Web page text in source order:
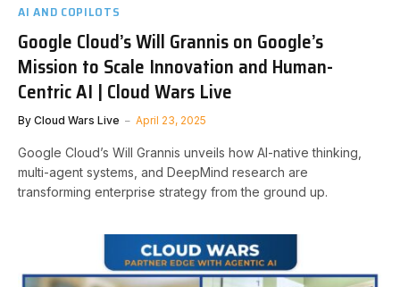
AI AND COPILOTS
Google Cloud’s Will Grannis on Google’s
Mission to Scale Innovation and Human-
Centric AI | Cloud Wars Live
By Cloud Wars Live April 23, 2025
Google Cloud’s Will Grannis unveils how AI-native thinking,
multi-agent systems, and DeepMind research are
transforming enterprise strategy from the ground up.